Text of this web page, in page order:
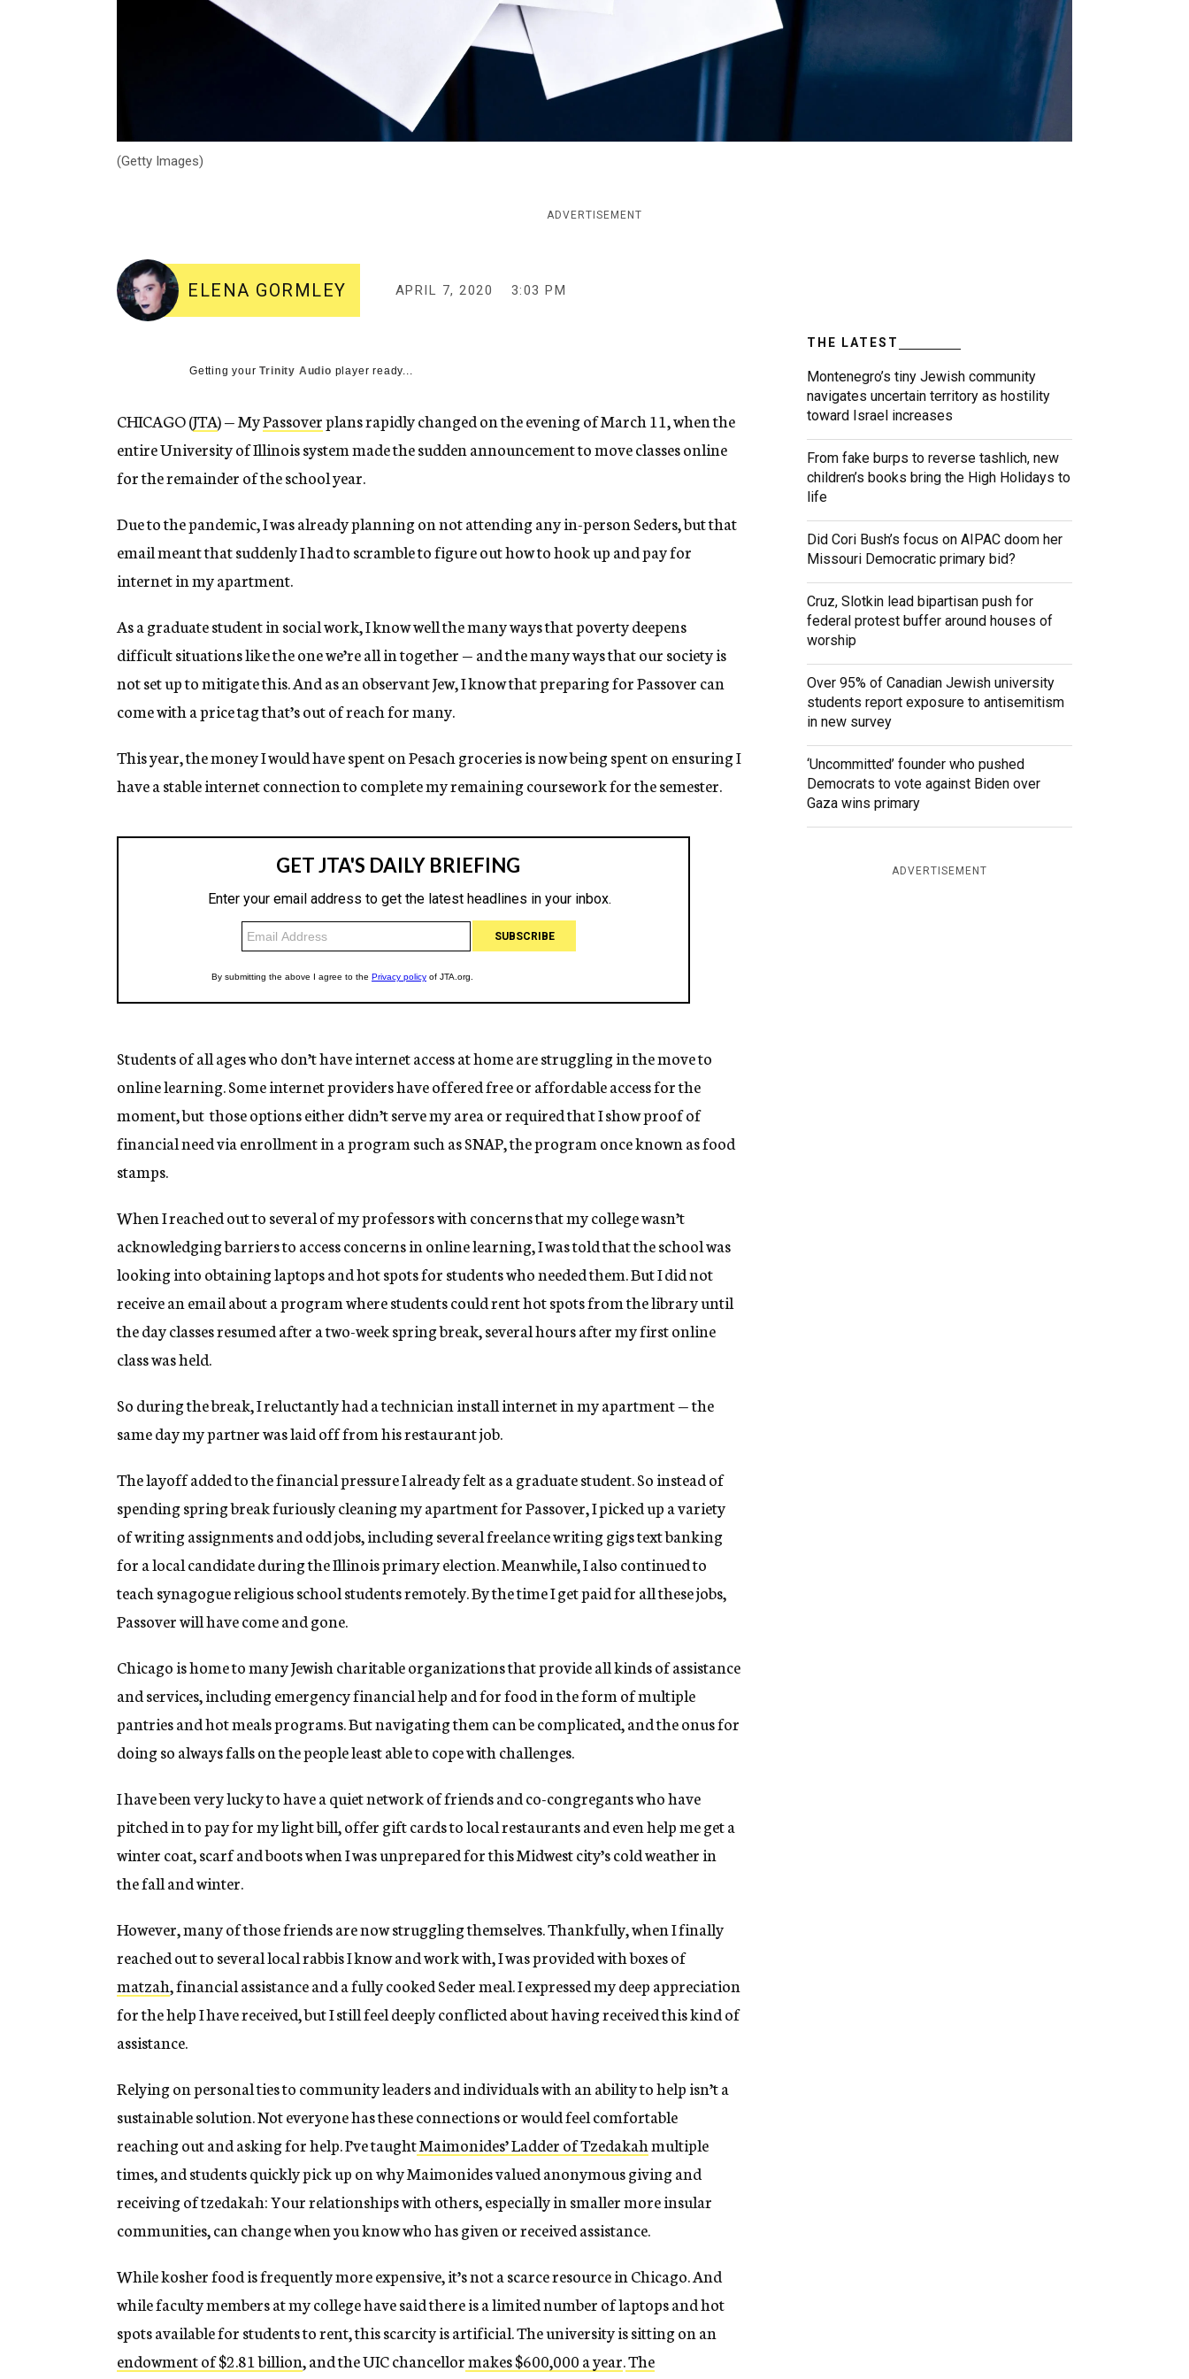
(Getty Images)
ADVERTISEMENT
ELENA GORMLEY APRIL 7, 2020 3:03 PM
Getting yourTrinity Audio player ready...
CHICAGO (JTA) — MyPassoverplans rapidly changed on the evening of March 11, when the
entire University of Illinois system made the sudden announcement to move classes online
for the remainder of the school year.
Due to the pandemic, I was already planning on not attending any in-person Seders, but that
email meant that suddenly I had to scramble to figure out how to hook up and pay for
internet in my apartment.
As a graduate student in social work, I know well the many ways that poverty deepens
difficult situations like the one we’re all in together — and the many ways that our society is
not set up to mitigate this. And as an observant Jew, I know that preparing for Passover can
come with a price tag that’s out of reach for many.
This year, the money I would have spent on Pesach groceries is now being spent on ensuring I
have a stable internet connection to complete my remaining coursework for the semester.
Students of all ages who don’t have internet access at home are struggling in the move to
online learning. Some internet providers have offered free or affordable access for the
moment, but those options either didn’t serve my area or required that I show proof of
financial need via enrollment in a program such as SNAP, the program once known as food
stamps.
When I reached out to several of my professors with concerns that my college wasn’t
acknowledging barriers to access concerns in online learning, I was told that the school was
looking into obtaining laptops and hot spots for students who needed them. But I did not
receive an email about a program where students could rent hot spots from the library until
the day classes resumed after a two-week spring break, several hours after my first online
class was held.
So during the break, I reluctantly had a technician install internet in my apartment — the
same day my partner was laid off from his restaurant job.
The layoff added to the financial pressure I already felt as a graduate student. So instead of
spending spring break furiously cleaning my apartment for Passover, I picked up a variety
of writing assignments and odd jobs, including several freelance writing gigs text banking
for a local candidate during the Illinois primary election. Meanwhile, I also continued to
teach synagogue religious school students remotely. By the time I get paid for all these jobs,
Passover will have come and gone.
Chicago is home to many Jewish charitable organizations that provide all kinds of assistance
and services, including emergency financial help and for food in the form of multiple
pantries and hot meals programs. But navigating them can be complicated, and the onus for
doing so always falls on the people least able to cope with challenges.
I have been very lucky to have a quiet network of friends and co-congregants who have
pitched in to pay for my light bill, offer gift cards to local restaurants and even help me get a
winter coat, scarf and boots when I was unprepared for this Midwest city’s cold weather in
the fall and winter.
However, many of those friends are now struggling themselves. Thankfully, when I finally
reached out to several local rabbis I know and work with, I was provided with boxes of
matzah, financial assistance and a fully cooked Seder meal. I expressed my deep appreciation
for the help I have received, but I still feel deeply conflicted about having received this kind of
assistance.
Relying on personal ties to community leaders and individuals with an ability to help isn’t a
sustainable solution. Not everyone has these connections or would feel comfortable
reaching out and asking for help. I’ve taughtMaimonides’ Ladder of Tzedakahmultiple
times, and students quickly pick up on why Maimonides valued anonymous giving and
receiving of tzedakah: Your relationships with others, especially in smaller more insular
communities, can change when you know who has given or received assistance.
While kosher food is frequently more expensive, it’s not a scarce resource in Chicago. And
while faculty members at my college have said there is a limited number of laptops and hot
spots available for students to rent, this scarcity is artificial. The university is sitting on an
endowment of $2.81 billion, and the UIC chancellormakes $600,000 a year.The
THE LATEST
Montenegro’s tiny Jewish community
navigates uncertain territory as hostility
toward Israel increases
From fake burps to reverse tashlich, new
children’s books bring the High Holidays to
life
Did Cori Bush’s focus on AIPAC doom her
Missouri Democratic primary bid?
Cruz, Slotkin lead bipartisan push for
federal protest buffer around houses of
worship
Over 95% of Canadian Jewish university
students report exposure to antisemitism
in new survey
‘Uncommitted’ founder who pushed
Democrats to vote against Biden over
Gaza wins primary
ADVERTISEMENT